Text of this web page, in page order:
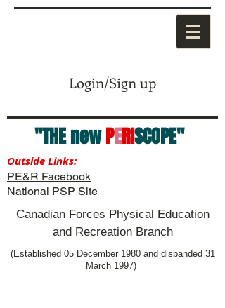
Login/Sign up
"THE newPERISCOPE"
Outside Links:
PE&R Facebook
National PSP Site
Canadian Forces Physical Education
and Recreation Branch
(Established 05 December 1980 and disbanded 31
March 1997)